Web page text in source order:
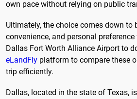
own pace without relying on public
Ultimately, the choice comes down to
convenience, and personal
Dallas Fort Worth Alliance Airport to
eLandFly platform to compare these
trip efficiently.
Dallas, located in the state of Texas,